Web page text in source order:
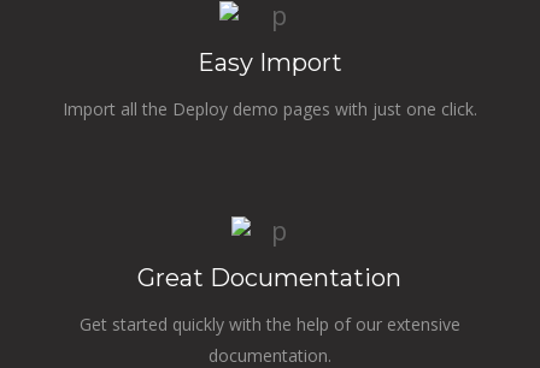
Easy Import
Import all the Deploy demo pages with just one click.
Great Documentation
Get started quickly with the help of our extensive
documentation.